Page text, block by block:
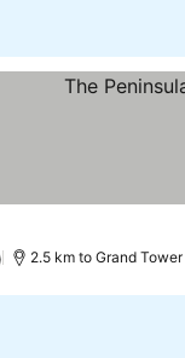
2.5 km to Grand Tower